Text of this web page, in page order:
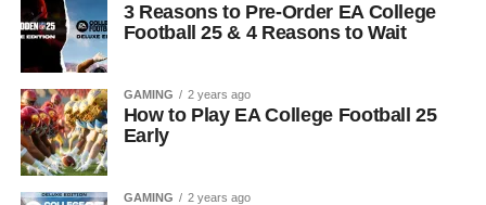
3 Reasons to Pre-Order EA College
Football 25 & 4 Reasons to Wait
GAMING 2 years ago
How to Play EA College Football 25
Early
GAMING 2 years ago